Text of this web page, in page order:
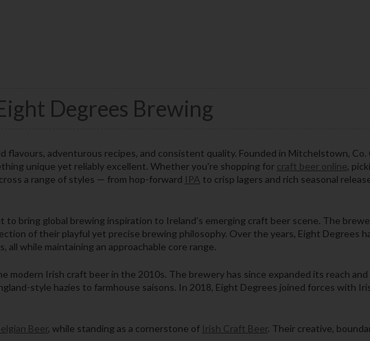
Degrees Brewing
adventurous recipes, and consistent quality. Founded in Mitchelstown, Co.
unique yet reliably excellent. Whether you're shopping for craft beer online,
a range of styles — from hop-forward IPA to crisp lagers and rich seasonal
bring global brewing inspiration to Ireland’s emerging craft beer scene. The
of their playful yet precise brewing philosophy. Over the years, Eight Degrees
while maintaining an approachable core range.
modern Irish craft beer in the 2010s. The brewery has since expanded its reach and
style hazies to farmhouse saisons. In 2018, Eight Degrees joined forces with
Beer, while standing as a cornerstone of Irish Craft Beer. Their creative,